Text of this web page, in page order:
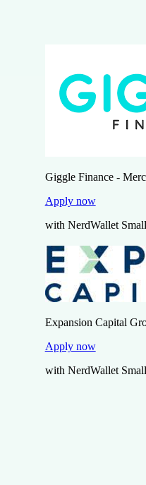
Giggle Finance -
Apply now
with NerdWallet
Expansion Capital
Apply now
with NerdWallet